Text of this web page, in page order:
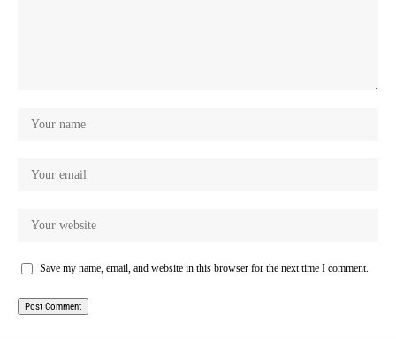
Save my name, email, and website in this browser for the next time I comment.